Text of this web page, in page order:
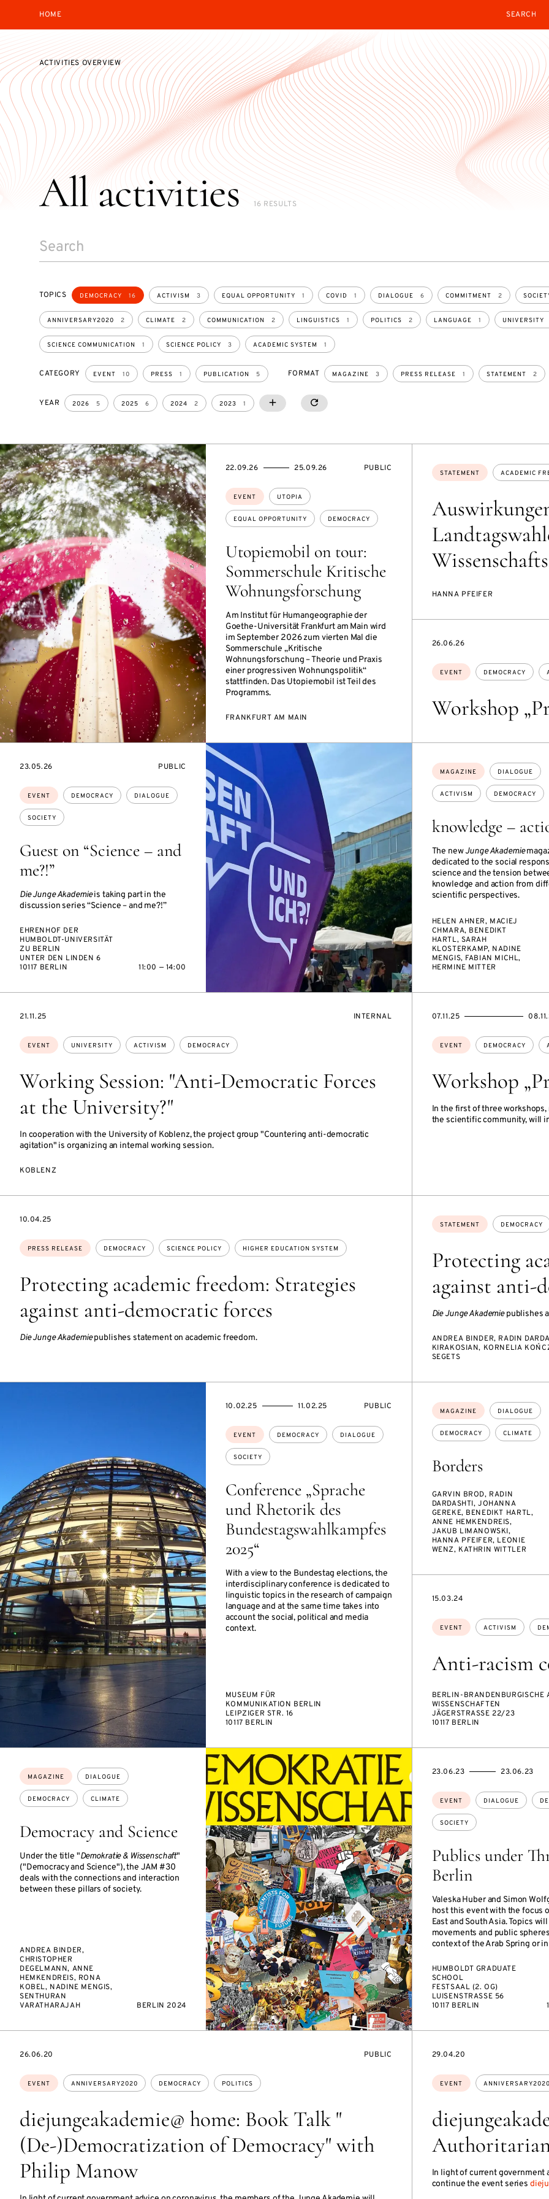
HOME
ACTIVITIES OVERVIEW
All activities 16 RESULTS
TOPICS DEMOCRACY 16 ACTIVISM 3 EQUAL OPPORTUNITY 1 COVID 1 DIALOGUE 6 COMMITMENT 2
ANNIVERSARY2020 2 CLIMATE 2 COMMUNICATION 2 LINGUISTICS 1 POLITICS 2 LANGUAGE 1 UNIVERSITY
SCIENCE COMMUNICATION 1 SCIENCE POLICY 3 ACADEMIC SYSTEM 1
CATEGORY EVENT 10 PRESS 1 PUBLICATION 5 FORMAT MAGAZINE 3 PRESS RELEASE 1 STATEMENT 2
YEAR 2026 5 2025 6 2024 2 2023 1
2020
2
SHOW MORE
SHOW LESS RESETALL
Utopiemobil on tour:
Sommerschule Kritische
Wohnungsforschung
Am Institut für Humangeographie der
Goethe-Universität Frankfurt am Main wird
im September 2026 zum vierten Mal die
Sommerschule „Kritische
Wohnungsforschung – Theorie und Praxis
einer progressiven Wohnungspolitik“
stattfinden. Das Utopiemobil ist Teil des
Programms.
Topics:
EVENT UTOPIA
EQUAL OPPORTUNITY DEMOCRACY
STARTS
22.09.26
ENDS
25.09.26
EVENT
PUBLIC
FRANKFURT AM MAIN
Topics:
STATEMENT ACADEMIC
HANNA PFEIFER
Workshop
Topics:
EVENT DEMOCRACY
STARTS
26.06.26
Guest on “Science – and
me?!”
Die Junge Akademieis taking part in the
discussion series “Science – and me?!”
Topics:
EVENT DEMOCRACY DIALOGUE
SOCIETY
STARTS
23.05.26
EVENT
PUBLIC
EHRENHOF DER
HUMBOLDT-UNIVERSITÄT
ZU BERLIN
UNTER DEN LINDEN 6
10117 BERLIN
11:00 — 14:00
knowledge –
The newJunge Akademie
dedicated to the social
science and the tension
knowledge and action from
scientific perspectives.
Topics:
MAGAZINE DIALOGUE
ACTIVISM DEMOCRACY
HELEN AHNER, MACIEJ
CHMARA, BENEDIKT
HARTL, SARAH
KLOSTERKAMP, NADINE
MENGIS, FABIAN MICHL,
HERMINE MITTER
Working Session: "Anti-Democratic Forces
at the University?"
In cooperation with the University of Koblenz, the project group "Countering anti-democratic
agitation" is organizing an internal working session.
Topics:
EVENT UNIVERSITY ACTIVISM DEMOCRACY
STARTS
21.11.25
EVENT
INTERNAL
KOBLENZ
Workshop
In the first of three
the scientific community, will
Topics:
EVENT DEMOCRACY
STARTS
07.11.25
ENDS
Protecting academic freedom: Strategies
against anti-democratic forces
Die Junge Akademiepublishes statement on academic freedom.
Topics:
PRESS RELEASE DEMOCRACY SCIENCE POLICY HIGHER EDUCATION SYSTEM
DATE
10.04.25
Protecting
against anti-
Die Junge Akademiepublishes
Topics:
STATEMENT DEMOCRACY
ANDREA BINDER, RADIN
KIRAKOSIAN, KORNELIA
SEGETS
Conference „Sprache
und Rhetorik des
Bundestagswahlkampfes
2025“
With a view to the Bundestag elections, the
interdisciplinary conference is dedicated to
linguistic topics in the research of campaign
language and at the same time takes into
account the social, political and media
context.
Topics:
EVENT DEMOCRACY DIALOGUE
SOCIETY
STARTS
10.02.25
ENDS
11.02.25
EVENT
PUBLIC
MUSEUM FÜR
KOMMUNIKATION BERLIN
LEIPZIGER STR. 16
10117 BERLIN
Borders
Topics:
MAGAZINE DIALOGUE
DEMOCRACY CLIMATE
GARVIN BROD, RADIN
DARDASHTI, JOHANNA
GEREKE, BENEDIKT HARTL,
ANNE HEMKENDREIS,
JAKUB LIMANOWSKI,
HANNA PFEIFER, LEONIE
WENZ, KATHRIN WITTLER
Anti-racism
Topics:
EVENT ACTIVISM
STARTS
15.03.24
BERLIN-BRANDENBURGISCHE
WISSENSCHAFTEN
JÄGERSTRASSE 22/23
10117 BERLIN
Democracy and Science
Under the title "Demokratie & Wissenschaft"
("Democracy and Science"), the JAM #30
deals with the connections and interaction
between these pillars of society.
Topics:
MAGAZINE DIALOGUE
DEMOCRACY CLIMATE
ANDREA BINDER,
CHRISTOPHER
DEGELMANN, ANNE
HEMKENDREIS, RONA
KOBEL, NADINE MENGIS,
SENTHURAN
VARATHARAJAH
BERLIN 2024
Publics under
Berlin
Valeska Huber and Simon
host this event with the focus
East and South Asia. Topics
movements and public
context of the Arab Spring or
Topics:
EVENT DIALOGUE
SOCIETY
STARTS
23.06.23
ENDS
23.06.23
HUMBOLDT GRADUATE
SCHOOL
FESTSAAL (2. OG)
LUISENSTRASSE 56
10117 BERLIN
diejungeakademie@ home: Book Talk "
(De-)Democratization of Democracy" with
Philip Manow
Topics:
EVENT ANNIVERSARY2020 DEMOCRACY POLITICS
STARTS
26.06.20
EVENT
PUBLIC
In light of current government
continue the event series
Topics:
EVENT ANNIVERSARY2020
STARTS
29.04.20